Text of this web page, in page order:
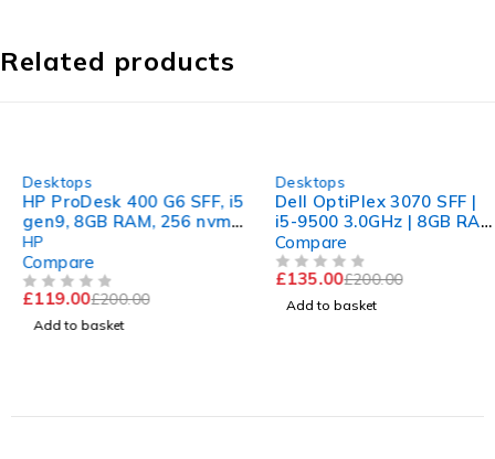
Related products
Desktops
HP ProDesk 400 G6 SFF, i5
gen9, 8GB RAM, 256 nvme
2 Gb Dedicated Graphic
HP
Compare
£200.00
119.00
Add to basket
Desktops
Dell OptiPlex 3070 SFF |
i5-9500 3.0GHz | 8GB RAM
| 512GB nvme
Compare
£200.00
135.00
Add to basket